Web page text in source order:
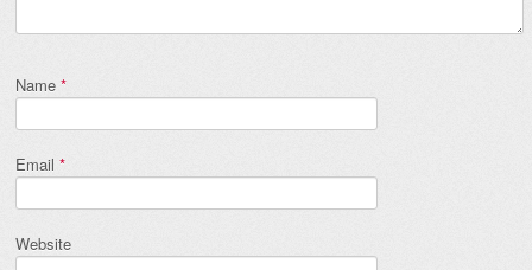
Name *
Email *
Website